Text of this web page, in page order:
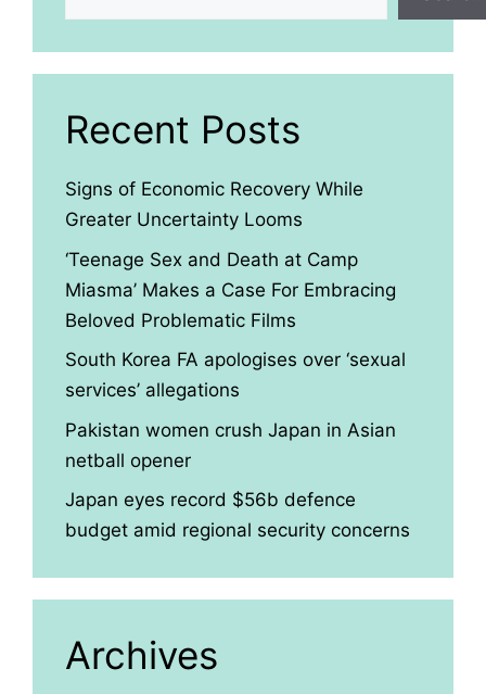
Recent Posts
Signs of Economic Recovery While
Greater Uncertainty Looms
‘Teenage Sex and Death at Camp
Miasma’ Makes a Case For Embracing
Beloved Problematic Films
South Korea FA apologises over ‘sexual
services’ allegations
Pakistan women crush Japan in Asian
netball opener
Japan eyes record $56b defence
budget amid regional security concerns
Archives